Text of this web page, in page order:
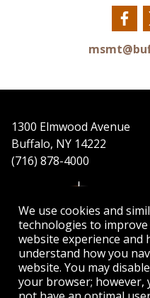
We use cookies and
technologies to
website experience and
understand how you
website. You may
your browser; however,
1300 Elmwood Avenue
Buffalo, NY 14222
(716) 878-4000
APPLY